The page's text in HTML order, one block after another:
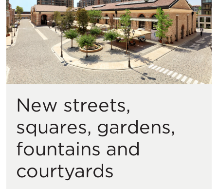
New streets,
squares, gardens,
fountains and
courtyards